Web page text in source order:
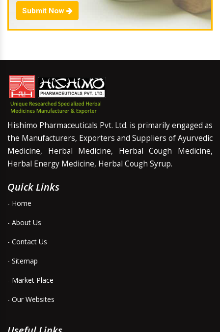
Submit Now
Hishimo Pharmaceuticals Pvt. Ltd. is primarily engaged as
the Manufacturers, Exporters and Suppliers of Ayurvedic
Medicine, Herbal Medicine, Herbal Cough Medicine,
Herbal Energy Medicine, Herbal Cough Syrup.
Quick Links
- Home
- About Us
- Contact Us
- Sitemap
- Market Place
- Our Websites